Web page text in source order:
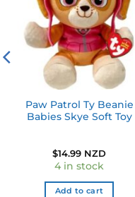
Paw Patrol Ty Beanie
Babies Skye Soft Toy
$14.99 NZD
4 in stock
Add to cart